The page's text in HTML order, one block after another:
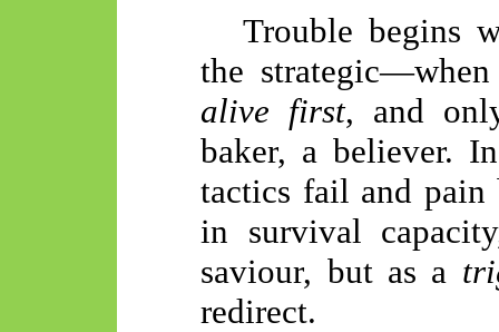
Trouble begins
the
alive first, and
baker, a believer.
tactics fail and pain
in survival
saviour, but as a
redirect.